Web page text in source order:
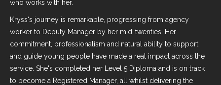
who works with her.
Kryss's journey is remarkable, progressing from agency
worker to Deputy Manager by her mid-twenties. Her
commitment, professionalism and natural ability to support
and guide young people have made a real impact across the
service. She's completed her Level 5 Diploma and is on track
to become a Registered Manager, all whilst delivering the